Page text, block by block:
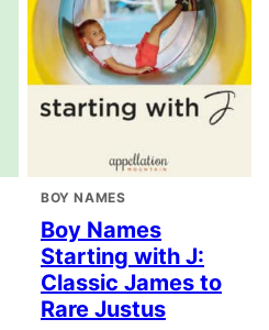
BOY NAMES
Boy Names
Starting with J:
Classic James to
Rare Justus